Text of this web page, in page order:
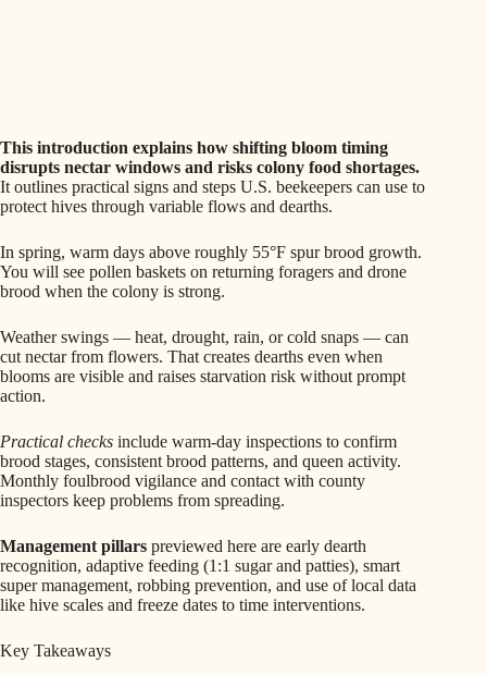
This introduction explains how shifting bloom timing
disrupts nectar windows and risks colony food shortages.
It outlines practical signs and steps U.S. beekeepers can use to
protect hives through variable flows and dearths.
In spring, warm days above roughly 55°F spur brood growth.
You will see pollen baskets on returning foragers and drone
brood when the colony is strong.
Weather swings — heat, drought, rain, or cold snaps — can
cut nectar from flowers. That creates dearths even when
blooms are visible and raises starvation risk without prompt
action.
Practical checks include warm-day inspections to confirm
brood stages, consistent brood patterns, and queen activity.
Monthly foulbrood vigilance and contact with county
inspectors keep problems from spreading.
Management pillars previewed here are early dearth
recognition, adaptive feeding (1:1 sugar and patties), smart
super management, robbing prevention, and use of local data
like hive scales and freeze dates to time interventions.
Key Takeaways